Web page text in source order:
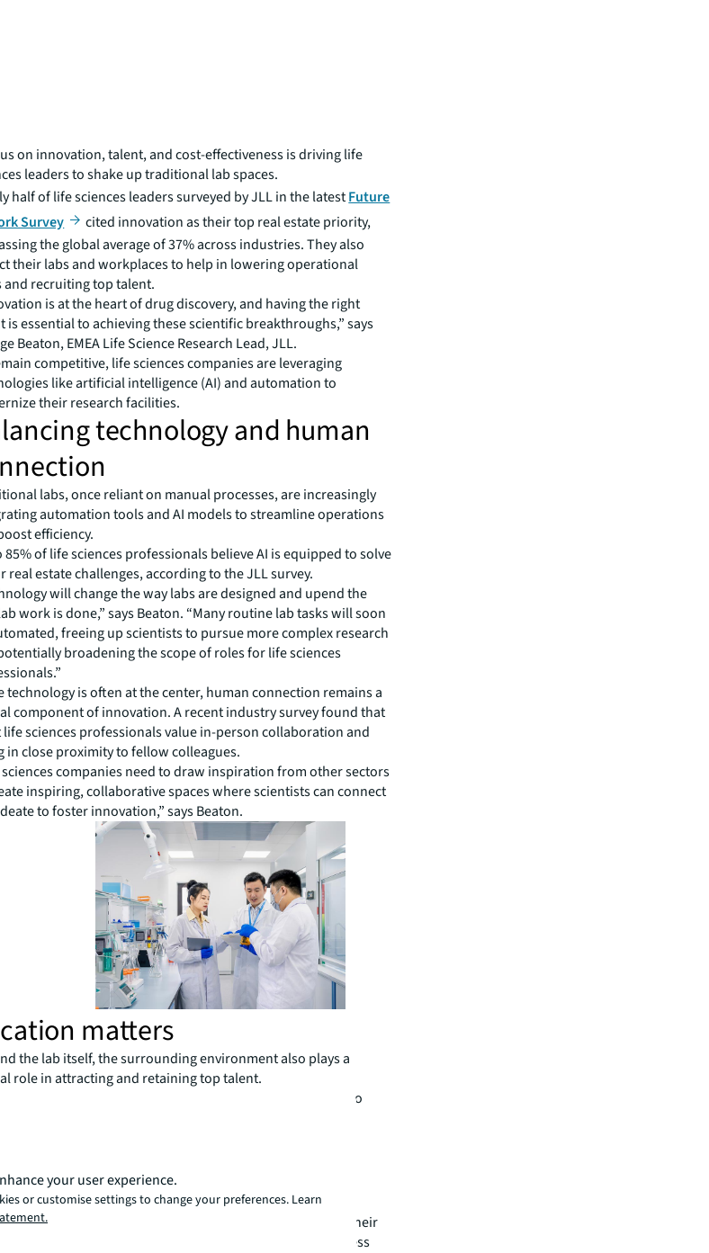
on innovation, talent, and cost-effectiveness is driving life
leaders to shake up traditional lab spaces.
half of life sciences leaders surveyed by JLL in the latestFuture
Survey
cited innovation as their top real estate priority,
the global average of 37% across industries. They also
their labs and workplaces to help in lowering operational
and recruiting top talent.
is at the heart of drug discovery, and having the right
is essential to achieving these scientific breakthroughs,” says
Beaton, EMEA Life Science Research Lead, JLL.
competitive, life sciences companies are leveraging
like artificial intelligence (AI) and automation to
their research facilities.
technology and human
labs, once reliant on manual processes, are increasingly
automation tools and AI models to streamline operations
efficiency.
85% of life sciences professionals believe AI is equipped to solve
real estate challenges, according to the JLL survey.
will change the way labs are designed and upend the
work is done,” says Beaton. “Many routine lab tasks will soon
freeing up scientists to pursue more complex research
broadening the scope of roles for life sciences
technology is often at the center, human connection remains a
component of innovation. A recent industry survey found that
life sciences professionals value in-person collaboration and
in close proximity to fellow colleagues.
sciences companies need to draw inspiration from other sectors
inspiring, collaborative spaces where scientists can connect
to foster innovation,” says Beaton.
matters
the lab itself, the surrounding environment also plays a
role in attracting and retaining top talent.
need the ‘wow factor’ in terms of location and amenities to
dramatically.”
professionals often prioritize dining options and
transportation as the top amenities they want near their
but also value wellness features like green spaces and fitness
your user experience.
or customise settings to change your preferences. Learn